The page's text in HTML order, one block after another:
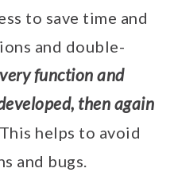
to save time and
and double-
function and
then again
helps to avoid
and bugs.